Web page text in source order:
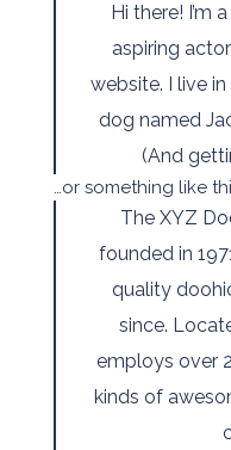
Hi there! I’m
aspiring
website. I live
dog named
(And
…or something like
The XYZ
founded in
quality
since.
employs over
kinds of